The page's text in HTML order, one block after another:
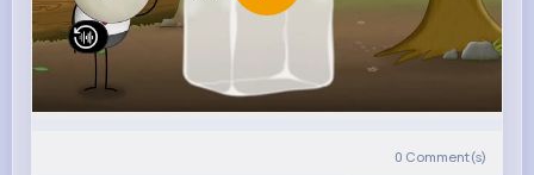
0 Comment(s)